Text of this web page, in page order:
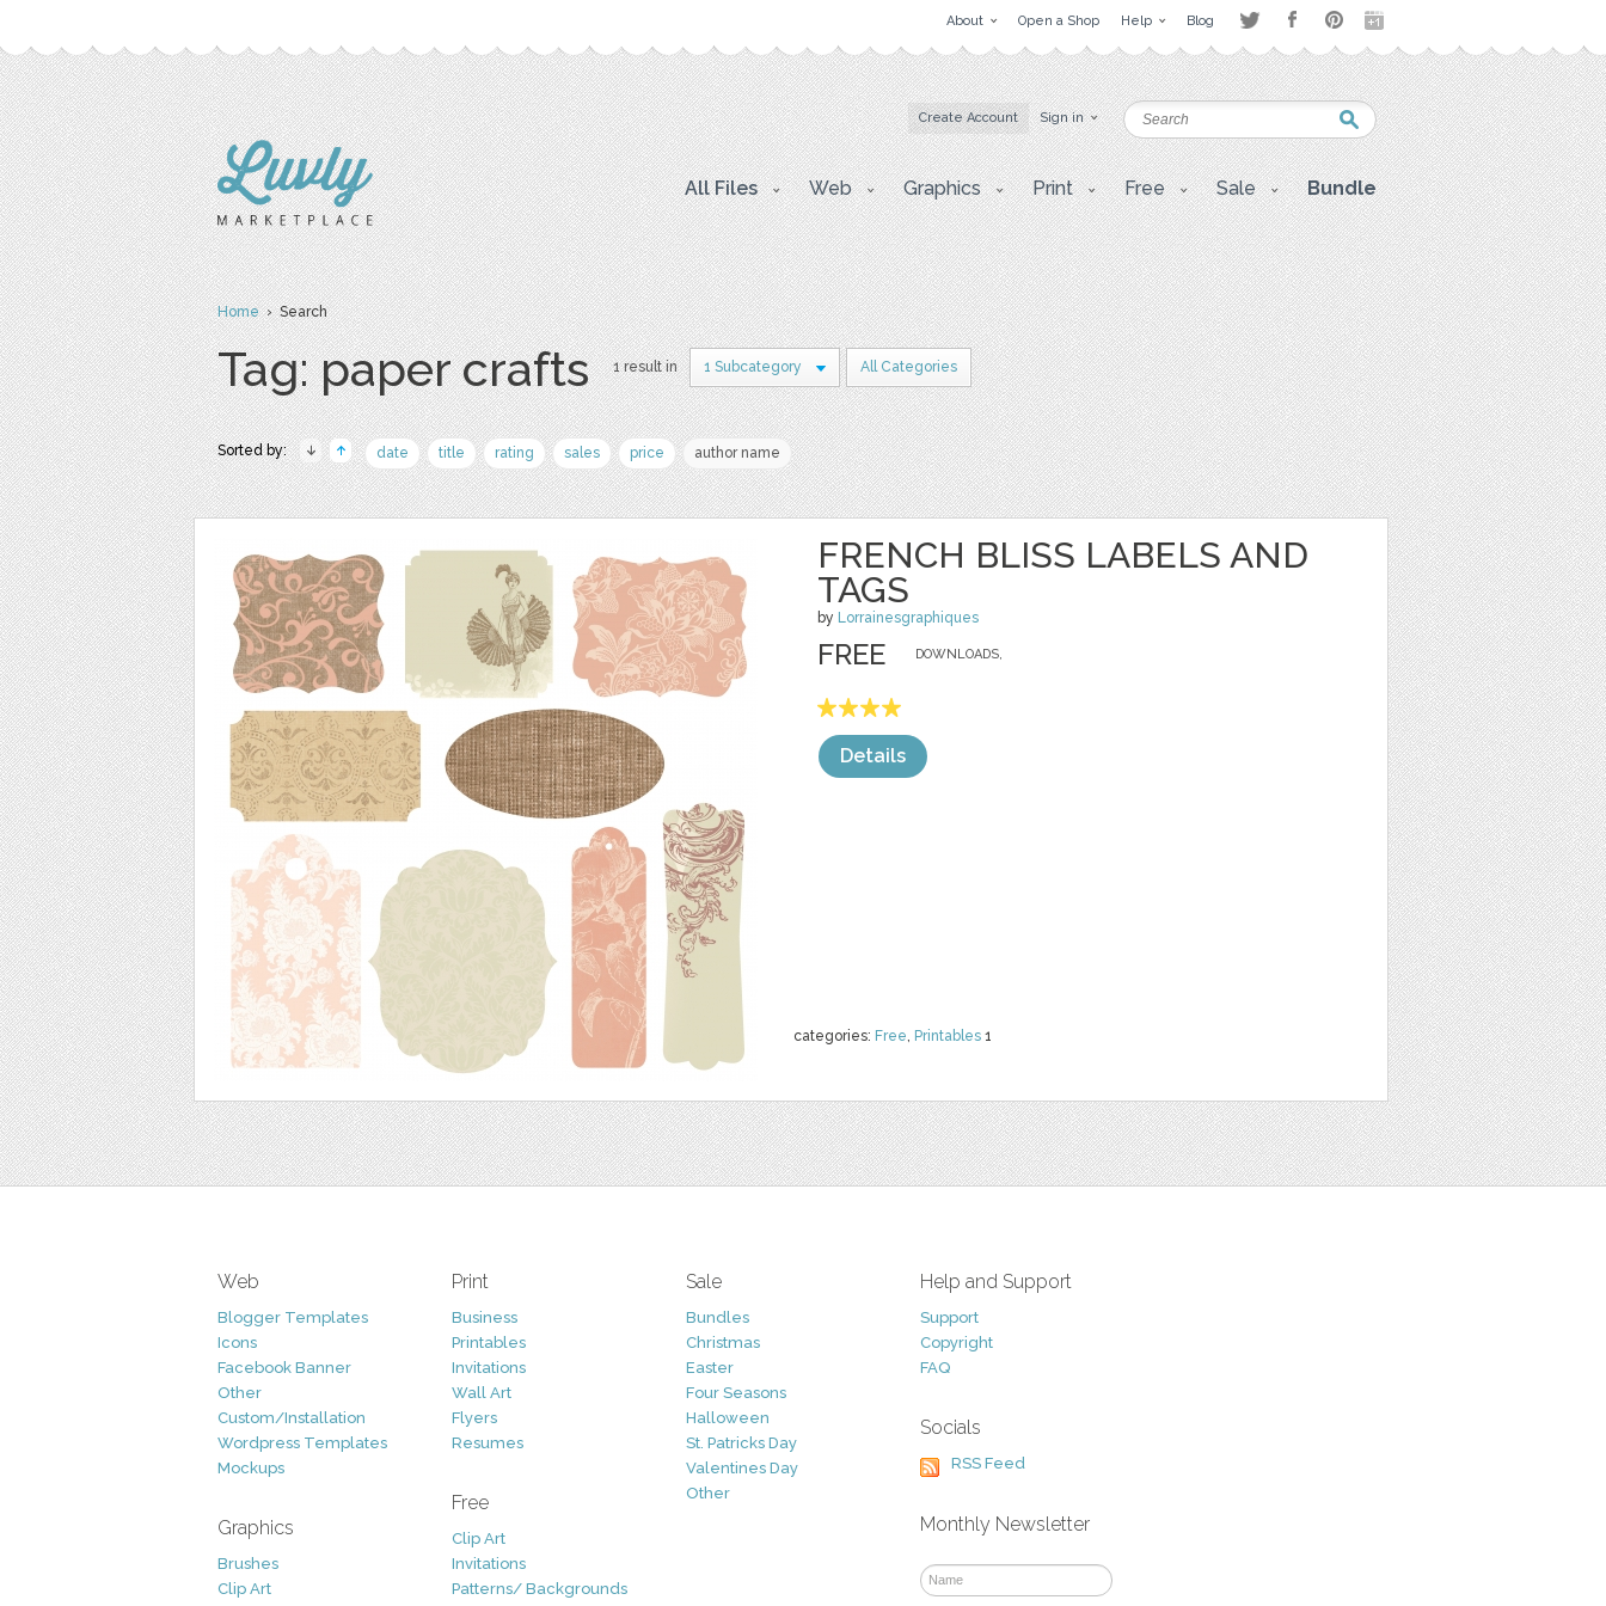
About Open a Shop Help Blog
Create Account Sign in
All Files Web Graphics Print Free Sale Bundle
Home› Search
Tag: paper crafts 1 result in 1 Subcategory All Categories
Sorted by: date title rating sales price author name
FRENCH BLISS LABELS AND
TAGS
by Lorrainesgraphiques
categories: Free, Printables 1
DOWNLOADS,
FREE
Details
Web
Blogger Templates
Icons
Facebook Banner
Other
Custom/Installation
Wordpress Templates
Mockups
Graphics
Brushes
Clip Art
Print
Business
Printables
Invitations
Wall Art
Flyers
Resumes
Free
Clip Art
Invitations
Patterns/ Backgrounds
Sale
Bundles
Christmas
Easter
Four Seasons
Halloween
St. Patricks Day
Valentines Day
Other
Help and Support
Support
Copyright
FAQ
Socials
RSS Feed
Monthly Newsletter